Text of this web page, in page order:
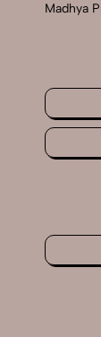
Madhya